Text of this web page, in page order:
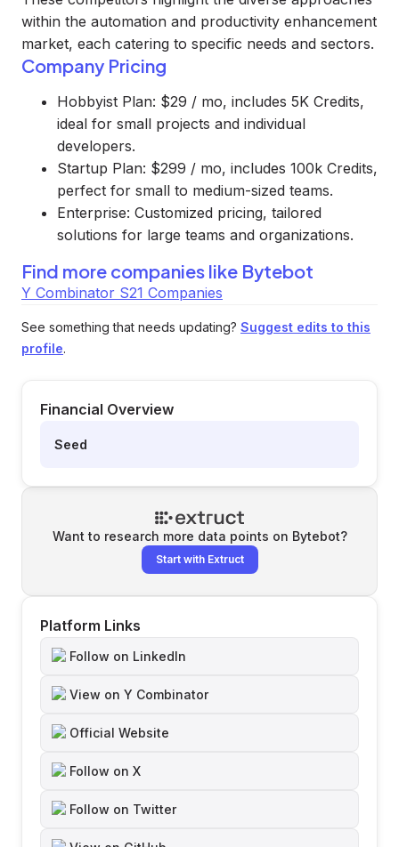
within the automation and productivity enhancement
market, each catering to specific needs and sectors.
Company Pricing
Hobbyist Plan: $29 / mo, includes 5K Credits,
ideal for small projects and individual
developers.
Startup Plan: $299 / mo, includes 100k Credits,
perfect for small to medium-sized teams.
Enterprise: Customized pricing, tailored
solutions for large teams and organizations.
Find more companies like Bytebot
Y Combinator S21 Companies
See something that needs updating? Suggest edits to this
profile.
Financial Overview
Seed
Want to research more data points on Bytebot?
Start with Extruct
Platform Links
Follow on LinkedIn
View on Y Combinator
Official Website
Follow on X
Follow on Twitter